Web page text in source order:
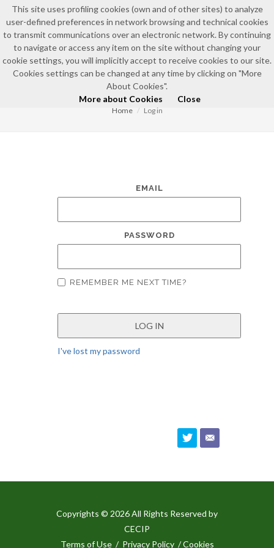
LOG IN
Home Log in
EMAIL
PASSWORD
REMEMBER ME NEXT TIME?
I've lost my password
Copyrights © 2026 All Rights Reserved by
CECIP
Terms of Use / Privacy Policy / Cookies
This site uses profiling cookies (own and of other sites) to analyze
user-defined preferences in network browsing and technical cookies
to transmit communications over an electronic network. By continuing
to navigate or access any item on the site without changing your
cookie settings, you will implicitly accept to receive cookies to our site.
Cookies settings can be changed at any time by clicking on "More
About Cookies".
More about Cookies
Close